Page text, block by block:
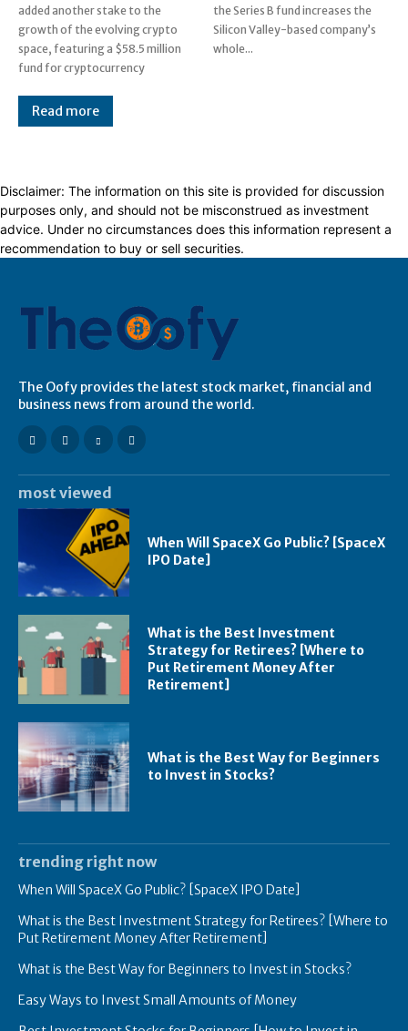
added another stake to the
growth of the evolving crypto
space, featuring a $58.5 million
fund for cryptocurrency
the Series B fund increases the
Silicon Valley-based company’s
whole...
Read more
Disclaimer: The information on this site is provided for discussion
purposes only, and should not be misconstrued as investment
advice. Under no circumstances does this information represent a
recommendation to buy or sell securities.
The Oofy provides the latest stock market, financial and
business news from around the world.
most viewed
When Will SpaceX Go Public? [SpaceX
IPO Date]
What is the Best Investment
Strategy for Retirees? [Where to
Put Retirement Money After
Retirement]
What is the Best Way for Beginners
to Invest in Stocks?
trending right now
When Will SpaceX Go Public? [SpaceX IPO Date]
What is the Best Investment Strategy for Retirees? [Where to
Put Retirement Money After Retirement]
What is the Best Way for Beginners to Invest in Stocks?
Easy Ways to Invest Small Amounts of Money